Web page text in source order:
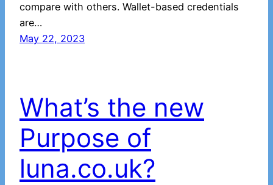
compare with others. Wallet-based credentials
are…
May 22, 2023
What’s the new
Purpose of
luna.co.uk?